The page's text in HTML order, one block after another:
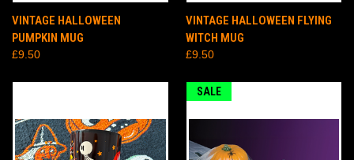
VINTAGE HALLOWEEN
PUMPKIN MUG
£9.50
VINTAGE HALLOWEEN FLYING
WITCH MUG
£9.50
SALE